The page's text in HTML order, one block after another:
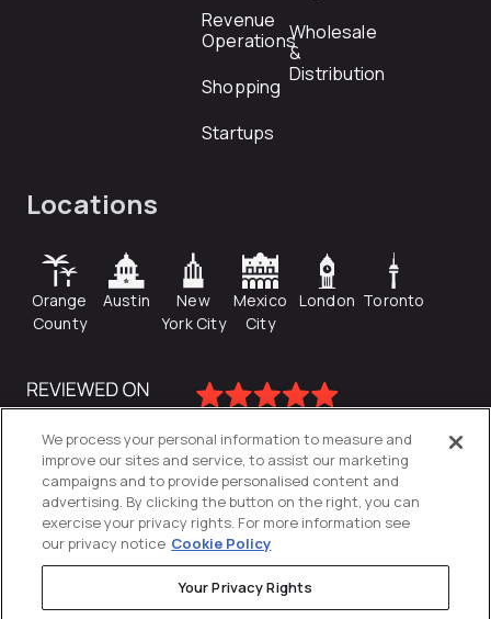
Revenue
Operations
Shopping
Startups
Wholesale
&
Distribution
Locations
Orange
County
Austin
New
York City
Mexico
City
London Toronto
Privacy Policy
We process your personal information to measure and
improve our sites and service, to assist our marketing
campaigns and to provide personalised content and
advertising. By clicking the button on the right, you can
exercise your privacy rights. For more information see
our privacy notice Cookie Policy
Your Privacy Rights